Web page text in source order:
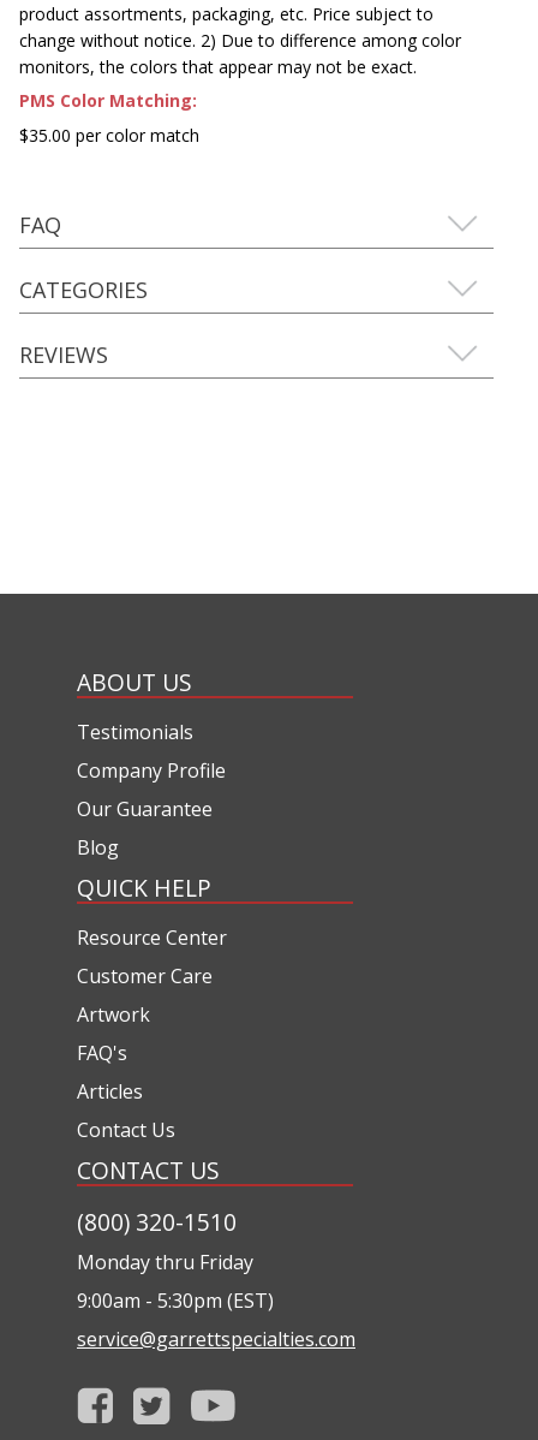
product assortments, packaging, etc. Price subject to
change without notice. 2) Due to difference among color
monitors, the colors that appear may not be exact.
PMS Color Matching:
$35.00 per color match
FAQ
CATEGORIES
REVIEWS
ABOUT US
Testimonials
Company Profile
Our Guarantee
Blog
QUICK HELP
Resource Center
Customer Care
Artwork
FAQ's
Articles
Contact Us
CONTACT US
(800) 320-1510
Monday thru Friday
9:00am - 5:30pm (EST)
service@garrettspecialties.com